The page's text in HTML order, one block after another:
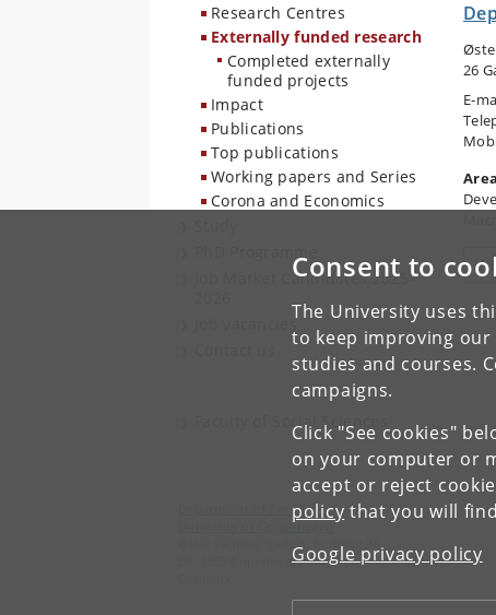
Consent to
The University uses
to keep improving
studies and courses.
campaigns.
Click "See cookies"
on your computer or
accept or reject
policy that you will
Google privacy policy
Research Centres
Externally funded research
Completed externally
funded projects
Impact
Publications
Top publications
Working papers and Series
Corona and Economics
Job Market Candidates 2025-
Job vacancies
Faculty of Social Sciences
26
E-
Department of Economics
University of Copenhagen
Øster Farimagsgade 5, building 26
DK-1353 Copenhagen K